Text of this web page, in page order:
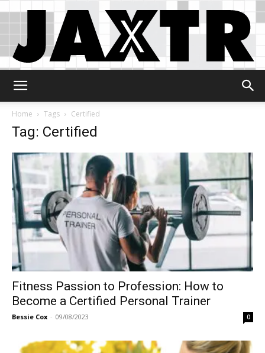
Home
Tags Certified
Tag: Certified
Fitness Passion to Profession: How to
Become a Certified Personal Trainer
Bessie Cox - 09/08/2023 0